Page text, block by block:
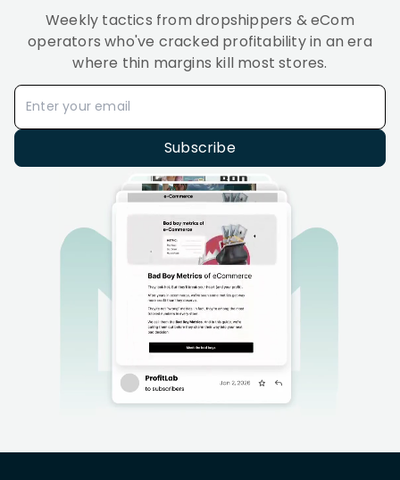
Weekly tactics from dropshippers & eCom
operators who've cracked profitability in an era
where thin margins kill most stores.
Subscribe